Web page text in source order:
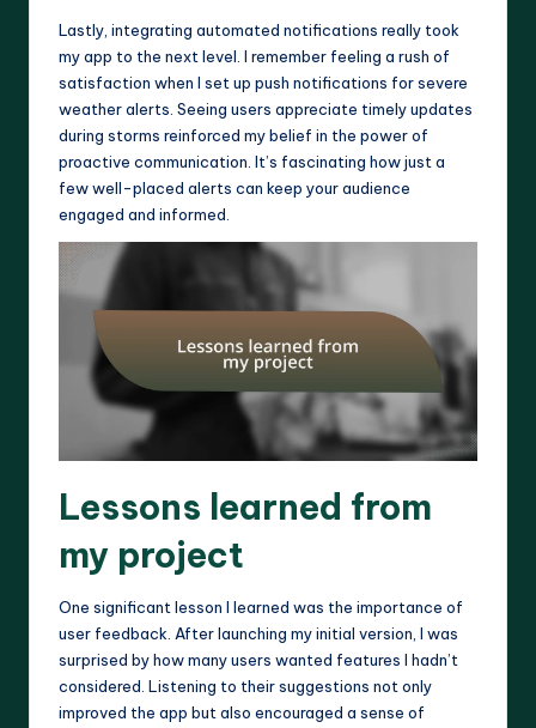
Lastly, integrating automated notifications really took
my app to the next level. I remember feeling a rush of
satisfaction when I set up push notifications for severe
weather alerts. Seeing users appreciate timely updates
during storms reinforced my belief in the power of
proactive communication. It’s fascinating how just a
few well-placed alerts can keep your audience
engaged and informed.
Lessons learned from
my project
One significant lesson I learned was the importance of
user feedback. After launching my initial version, I was
surprised by how many users wanted features I hadn’t
considered. Listening to their suggestions not only
improved the app but also encouraged a sense of